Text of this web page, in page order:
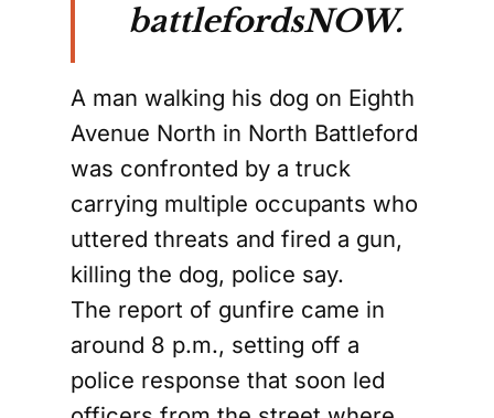
battlefordsNOW.
A man walking his dog on Eighth
Avenue North in North Battleford
was confronted by a truck
carrying multiple occupants who
uttered threats and fired a gun,
killing the dog, police say.
The report of gunfire came in
around 8 p.m., setting off a
police response that soon led